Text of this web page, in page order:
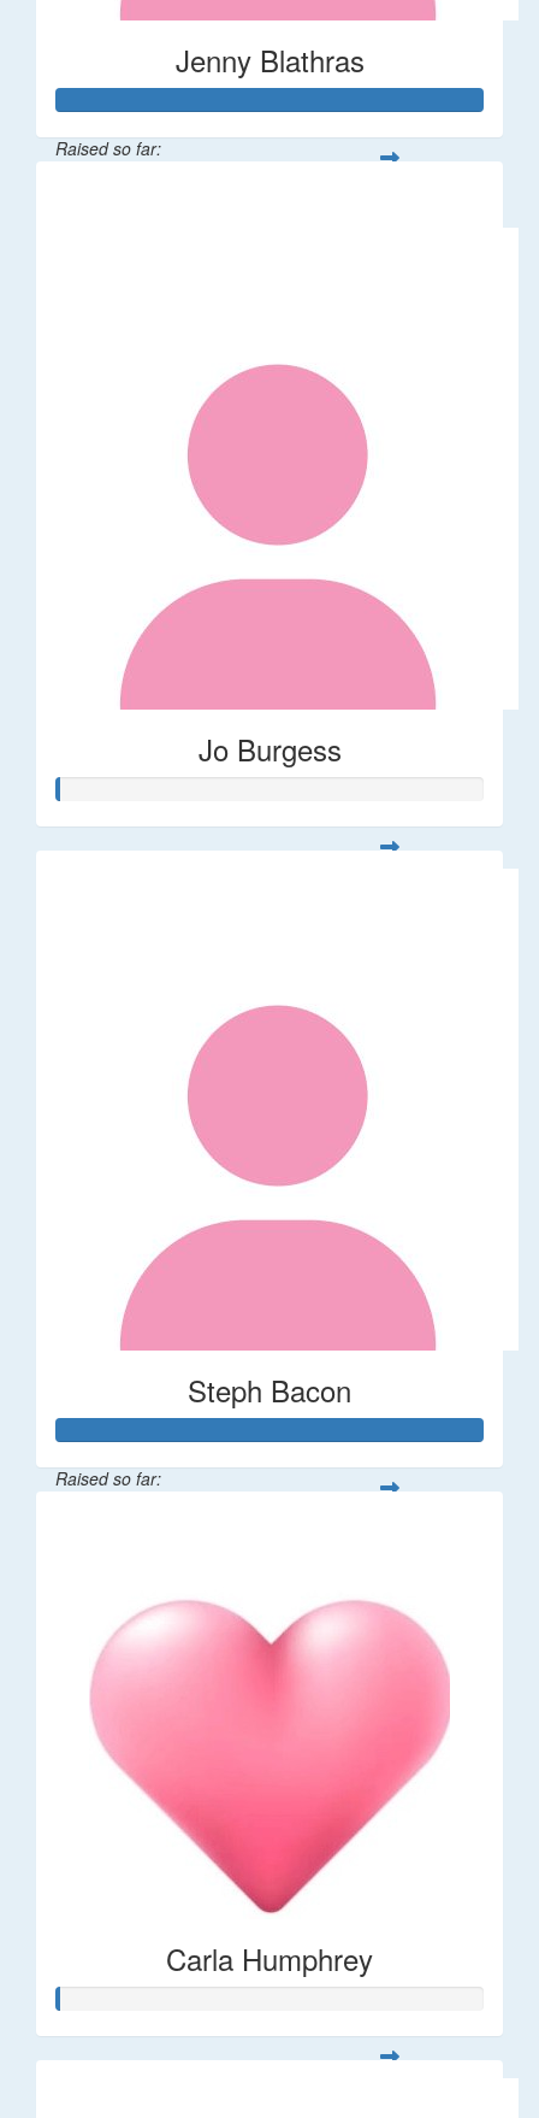
Jenny Blathras
Raised so far:
Jo Burgess
Steph Bacon
Raised so far:
Carla Humphrey